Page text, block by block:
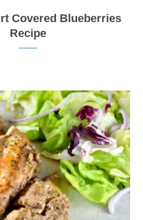
Covered Blueberries
Recipe